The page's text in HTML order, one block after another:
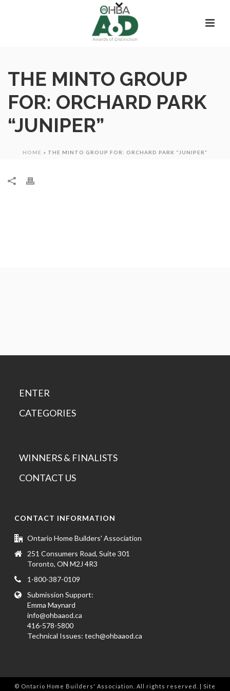
THE MINTO GROUP
FOR: ORCHARD PARK
“JUNIPER”
HOME » THE MINTO GROUP FOR: ORCHARD PARK “JUNIPER”
ENTER
CATEGORIES
WINNERS & FINALISTS
CONTACT US
CONTACT INFORMATION
Ontario Home Builders' Association
251 Consumers Road, Suite 301
Toronto, ON M2J 4R3
1-800-387-0109
Submission Support:
Emma Maynard
info@ohbaaod.ca
416-578-5800
Technical Issues:tech@ohbaaod.ca
© Ontario Home Builders' Association. All rights reserved. | Site